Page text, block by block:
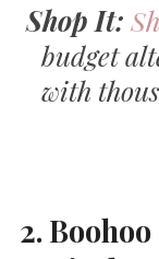
Shop It:
budget
with
2.